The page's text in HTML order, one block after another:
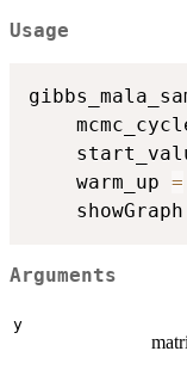
Usage
	warm_up
=
	showGraph
Arguments
y